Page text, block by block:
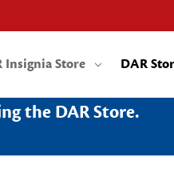
Insignia Store DAR
the DAR Store.